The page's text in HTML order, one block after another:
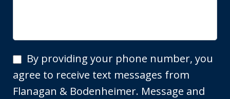
By
providing
your
By providing your phone number, you
agree to receive text messages from
Flanagan & Bodenheimer. Message and